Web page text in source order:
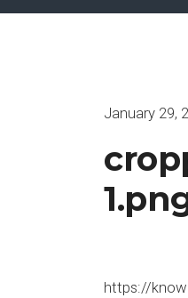
January 29,
https://